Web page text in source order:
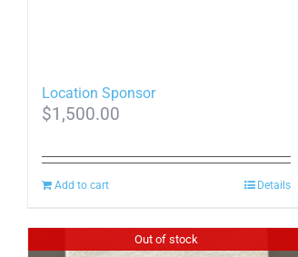
Location Sponsor
$1,500.00
Add to cart Details
Out of stock